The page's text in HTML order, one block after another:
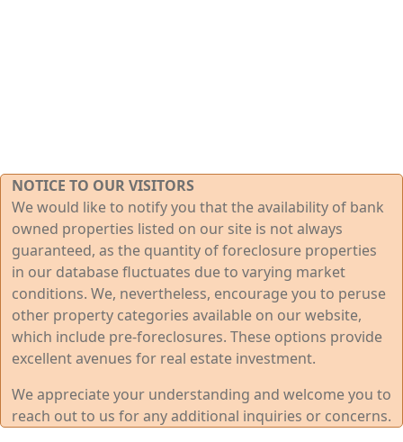
NOTICE TO OUR VISITORS
We would like to notify you that the availability of bank
owned properties listed on our site is not always
guaranteed, as the quantity of foreclosure properties
in our database fluctuates due to varying market
conditions. We, nevertheless, encourage you to peruse
other property categories available on our website,
which include pre-foreclosures. These options provide
excellent avenues for real estate investment.
We appreciate your understanding and welcome you to
reach out to us for any additional inquiries or concerns.